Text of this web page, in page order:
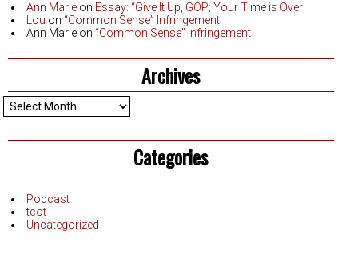
Ann Marie on Essay: “Give It Up, GOP; Your Time is Over
Lou on “Common Sense” Infringement
Ann Marie on “Common Sense” Infringement
Archives
Archives
Categories
Podcast
tcot
Uncategorized